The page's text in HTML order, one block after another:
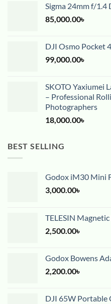
Sigma 24mm f/1.4
85,000.00৳
DJI Osmo Pocket
99,000.00৳
SKOTO Yaxiumei
– Professional
Photographers
18,000.00৳
BEST SELLING
Godox iM30 Mini
3,000.00৳
TELESIN
2,500.00৳
Godox Bowens
2,200.00৳
DJI 65W Portable